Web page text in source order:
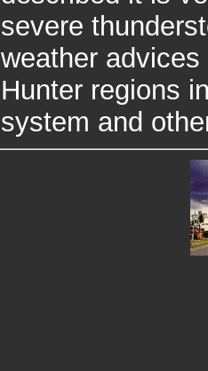
severe
weather
Hunter regions
system and